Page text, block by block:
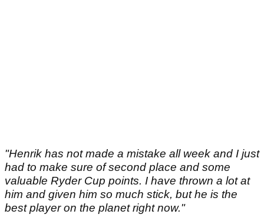
"Henrik has not made a mistake all week and I just
had to make sure of second place and some
valuable Ryder Cup points. I have thrown a lot at
him and given him so much stick, but he is the
best player on the planet right now."